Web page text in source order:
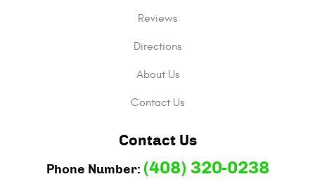
Reviews
Directions
About Us
Contact Us
Contact Us
Phone Number: (408) 320-0238